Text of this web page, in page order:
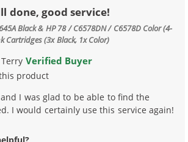
done, good service!
Black & HP 78 / C6578DN / C6578D Color (4-
Cartridges (3x Black, 1x Color)
Terry Verified Buyer
product
I was glad to be able to find the
I would certainly use this service again!